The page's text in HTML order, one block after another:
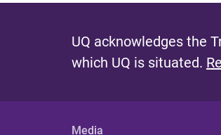
UQ acknowledges the
which UQ is situated.
Media